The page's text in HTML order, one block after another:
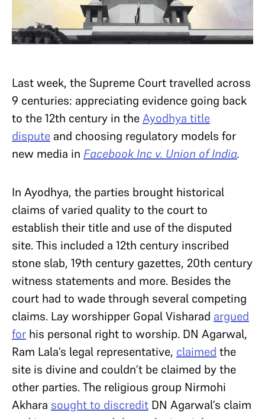
Last week, the Supreme Court travelled across
9 centuries: appreciating evidence going back
to the 12th century in theAyodhya title
dispute and choosing regulatory models for
new media in Facebook Inc v. Union of India.
In Ayodhya, the parties brought historical
claims of varied quality to the court to
establish their title and use of the disputed
site. This included a 12th century inscribed
stone slab, 19th century gazettes, 20th century
witness statements and more. Besides the
court had to wade through several competing
claims. Lay worshipper Gopal Visharad argued
for his personal right to worship. DN Agarwal,
Ram Lala’s legal representative, claimed the
site is divine and couldn’t be claimed by the
other parties. The religious group Nirmohi
Akhara sought to discredit DN Agarwal’s claim